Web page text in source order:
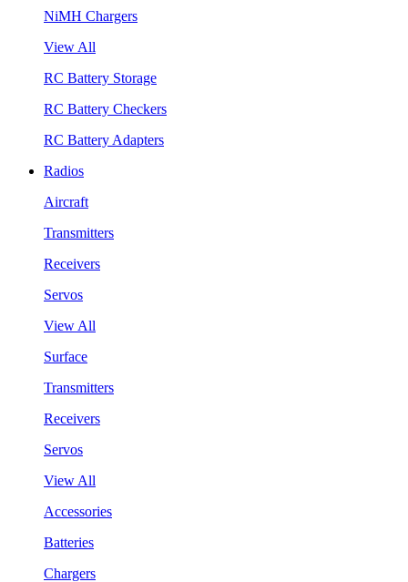
NiMH Chargers
View All
RC Battery Storage
RC Battery Checkers
RC Battery Adapters
Radios
Aircraft
Transmitters
Receivers
Servos
View All
Surface
Transmitters
Receivers
Servos
View All
Accessories
Batteries
Chargers